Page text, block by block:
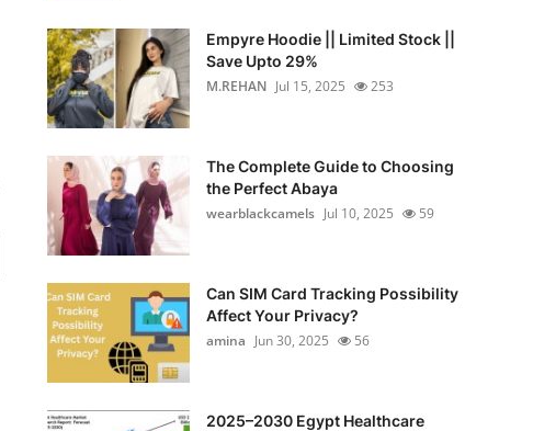
Empyre Hoodie || Limited Stock ||
Save Upto 29%
M.REHAN Jul 15, 2025 253
The Complete Guide to Choosing
the Perfect Abaya
wearblackcamels Jul 10, 2025 59
Can SIM Card Tracking Possibility
Affect Your Privacy?
amina Jun 30, 2025 56
2025–2030 Egypt Healthcare